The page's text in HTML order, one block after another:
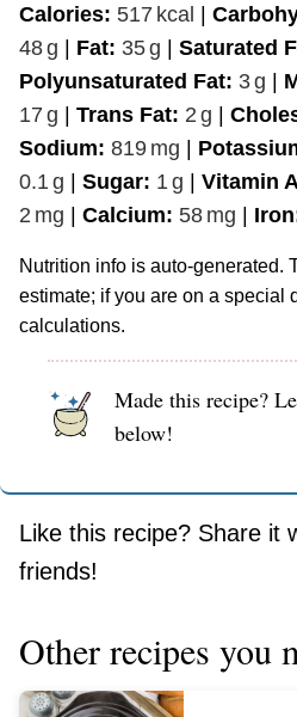
Calories: 517 kcal |
48g | Fat: 35g | Saturated
Polyunsaturated Fat: 3g |
17 g | Trans Fat: 2 g |
Sodium: 819 mg |
0.1 g | Sugar: 1 g | Vitamin
2 mg | Calcium: 58 mg |
Nutrition info is auto-generated. This information is an
estimate; if you are on a special
calculations.
Made this recipe?
below!
Like this recipe? Share it
friends!
Other recipes you